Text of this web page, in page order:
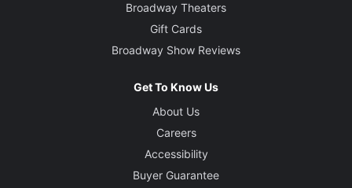
Broadway Theaters
Gift Cards
Broadway Show Reviews
Get To Know Us
About Us
Careers
Accessibility
Buyer Guarantee